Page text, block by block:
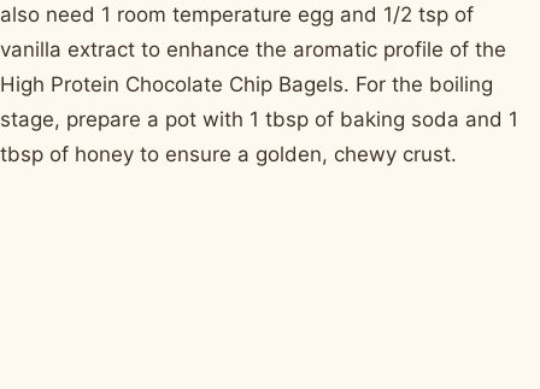
also need 1 room temperature egg and 1/2 tsp of
vanilla extract to enhance the aromatic profile of the
High Protein Chocolate Chip Bagels. For the boiling
stage, prepare a pot with 1 tbsp of baking soda and 1
tbsp of honey to ensure a golden, chewy crust.